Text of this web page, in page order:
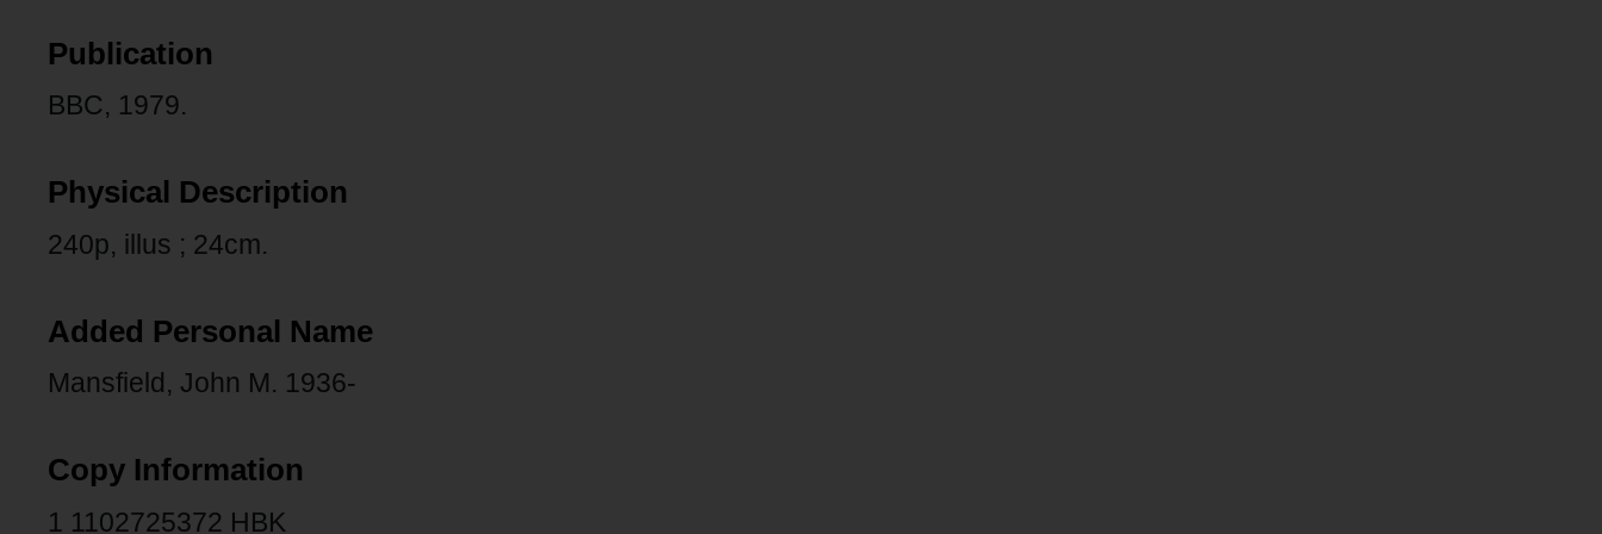
Publication
BBC, 1979.
Physical Description
240p, illus ; 24cm.
Added Personal Name
Mansfield, John M. 1936-
Copy Information
1 1102725372 HBK